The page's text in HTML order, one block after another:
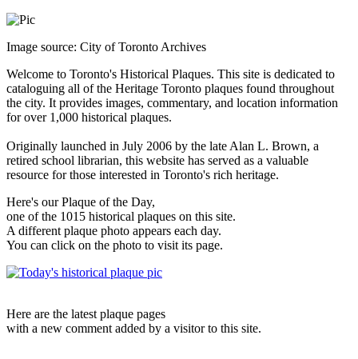
Image source: City of Toronto Archives
Welcome to Toronto's Historical Plaques. This site is dedicated to
cataloguing all of the Heritage Toronto plaques found throughout
the city. It provides images, commentary, and location information
for over 1,000 historical plaques.
Originally launched in July 2006 by the late Alan L. Brown, a
retired school librarian, this website has served as a valuable
resource for those interested in Toronto's rich heritage.
Here's our Plaque of the Day,
one of the 1015 historical plaques on this site.
A different plaque photo appears each day.
You can click on the photo to visit its page.
Here are the latest plaque pages
with a new comment added by a visitor to this site.